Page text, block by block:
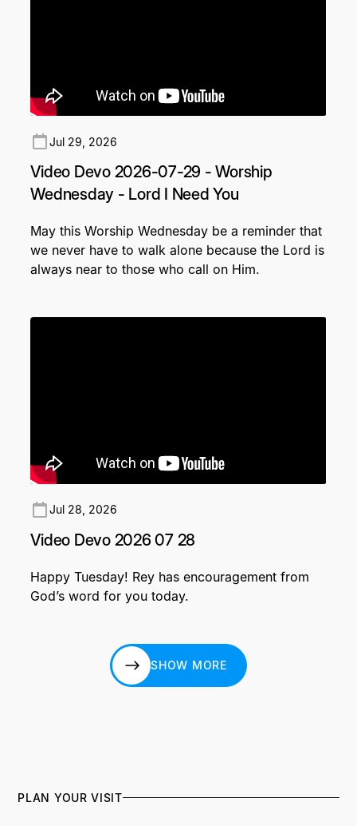
Jul 29, 2026
Video Devo 2026-07-29 - Worship
Wednesday - Lord I Need You
May this Worship Wednesday be a reminder that
we never have to walk alone because the Lord is
always near to those who call on Him.
Jul 28, 2026
Video Devo 2026 07 28
Happy Tuesday! Rey has encouragement from
God’s word for you today.
SHOW MORE
PLAN YOUR VISIT